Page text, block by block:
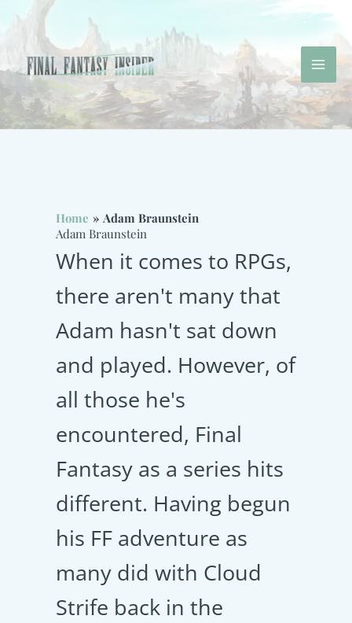
content
Home
Adam Braunstein
Adam Braunstein
When it comes to RPGs,
there aren't many that
Adam hasn't sat down
and played. However, of
all those he's
encountered, Final
Fantasy as a series hits
different. Having begun
his FF adventure as
many did with Cloud
Strife back in the